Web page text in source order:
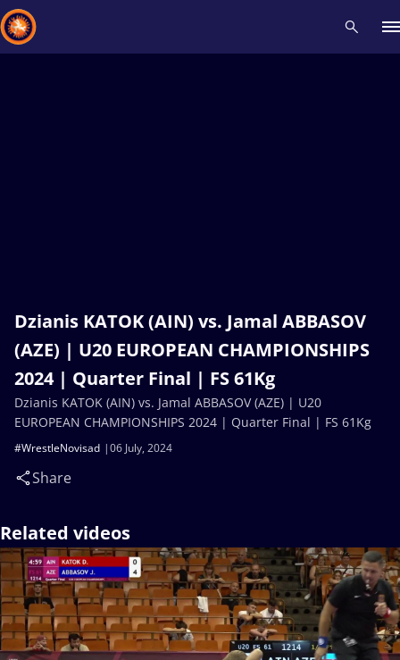
Dzianis KATOK (AIN) vs. Jamal ABBASOV
(AZE) | U20 EUROPEAN CHAMPIONSHIPS
2024 | Quarter Final | FS 61Kg
06 July, 2024
#WrestleNovisad
Share
Dzianis KATOK (AIN) vs. Jamal ABBASOV (AZE) | U20
EUROPEAN CHAMPIONSHIPS 2024 | Quarter Final | FS 61Kg
Related videos